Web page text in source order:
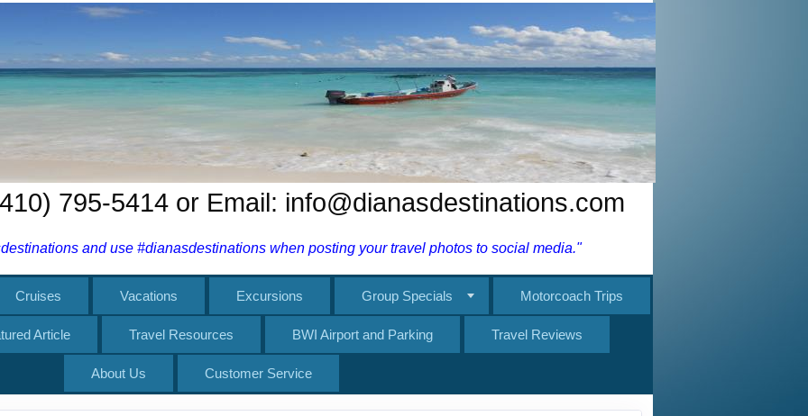
795-5414 or Email: info@dianasdestinations.com
and use #dianasdestinations when posting your travel photos to social media."
Cruises Vacations Excursions Group Specials Motorcoach Trips
Article Travel Resources BWI Airport and Parking Travel Reviews
About Us Customer Service